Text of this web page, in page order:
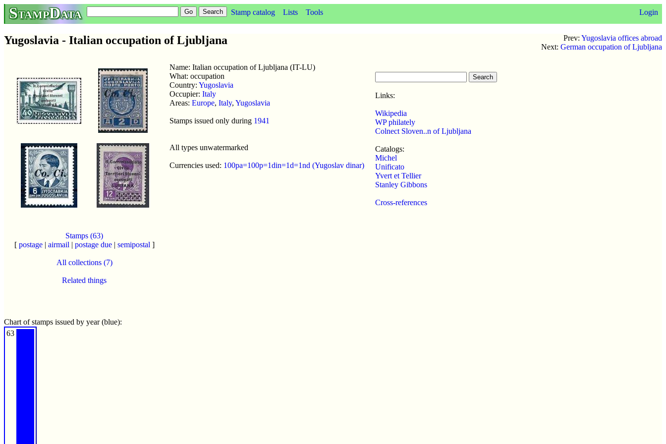
StampData Stamp catalog Lists Tools Login
Prev: Yugoslavia offices abroad
Next: German occupation of Ljubljana
Yugoslavia - Italian occupation of Ljubljana
Stamps (63)
[ postage| airmail | postage due| semipostal ]
All collections (7)
Related things
Name: Italian occupation of Ljubljana (IT-LU)
What: occupation
Country: Yugoslavia
Occupier: Italy
Areas: Europe, Italy, Yugoslavia
Stamps issued only during 1941
All types unwatermarked
Currencies used: 100pa=100p=1din=1d=1nd (Yugoslav dinar)
Links:
Wikipedia
WP philately
Colnect Sloven..n of Ljubljana
Catalogs:
Michel
Unificato
Yvert et Tellier
Stanley Gibbons
Cross-references
Chart of stamps issued by year (blue):
63